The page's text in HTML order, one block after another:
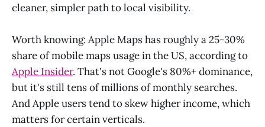
cleaner, simpler path to local visibility.
Worth knowing: Apple Maps has roughly a 25-30%
share of mobile maps usage in the US, according to
Apple Insider. That's not Google's 80%+ dominance,
but it's still tens of millions of monthly searches.
And Apple users tend to skew higher income, which
matters for certain verticals.